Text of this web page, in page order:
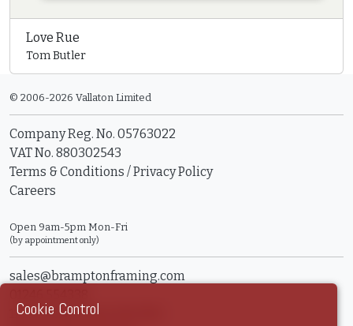
Love Rue
Tom Butler
© 2006-2026 Vallaton Limited
Company Reg. No. 05763022
VAT No. 880302543
Terms & Conditions /Privacy Policy
Careers
Open 9am-5pm Mon-Fri
(by appointment only)
sales@bramptonframing.com
11a Old Hall Road, S40 3RG
Cookie Control